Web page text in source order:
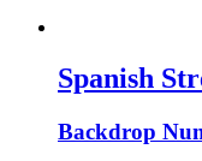
Spanish
Backdrop